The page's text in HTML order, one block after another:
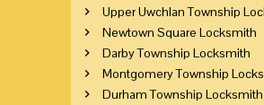
Upper Uwchlan Township
Newtown Square Locksmith
Darby Township Locksmith
Montgomery Township
Durham Township Locksmith